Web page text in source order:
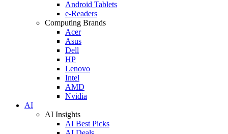
Android Tablets
e-Readers
Computing Brands
Acer
Asus
Dell
HP
Lenovo
Intel
AMD
Nvidia
AI
AI Insights
AI Best Picks